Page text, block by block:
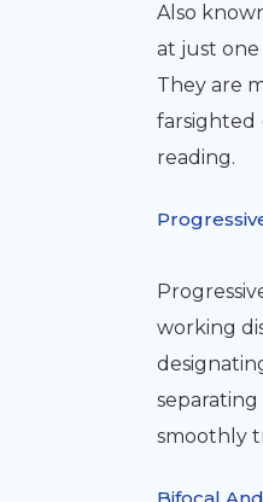
Also
at just one
They are
farsighted
reading.
working
smoothly